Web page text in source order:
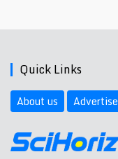
Quick Links
About us Advertise